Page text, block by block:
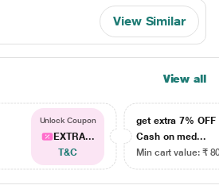
View Similar
View all
Unlock Coupon
EXTRA...
T&C
get extra 7% OFF
Cash on med...
Min cart value: ₹